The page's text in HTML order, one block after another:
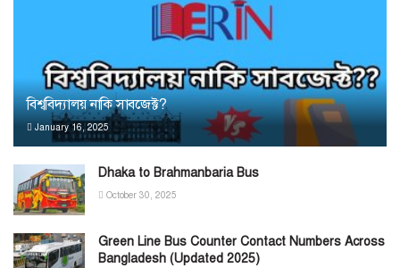
বিশ্ববিদ্যালয় নাকি সাবজেক্ট?
January 16, 2025
Dhaka to Brahmanbaria Bus
October 30, 2025
Green Line Bus Counter Contact Numbers Across
Bangladesh (Updated 2025)